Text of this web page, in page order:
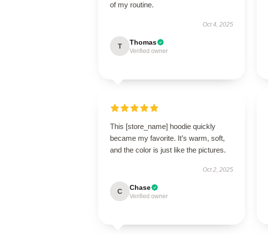
of my routine.
Oct 4, 2025
T Thomas
Verified owner
This [store_name] hoodie quickly
became my favorite. It’s warm, soft,
and the color is just like the pictures.
Oct 2, 2025
C Chase
Verified owner